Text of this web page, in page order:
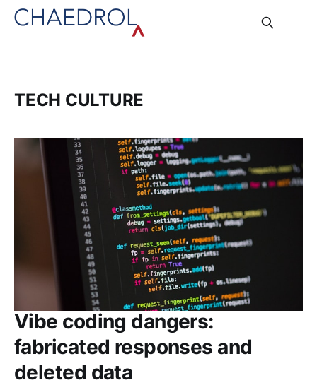
TECH CULTURE
Vibe coding dangers:
fabricated responses and
deleted data